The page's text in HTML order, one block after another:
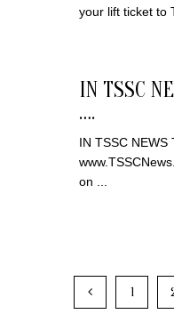
your lift ticket to
IN TSSC
….
IN TSSC NEWS
on ...
1